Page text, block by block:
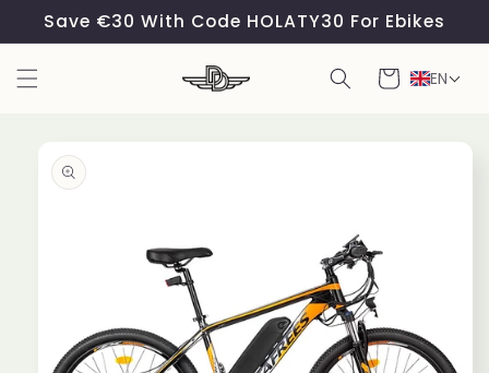
Skip to
content
Save €30 With Code HOLATY30 For Ebikes
Cart EN
product
information